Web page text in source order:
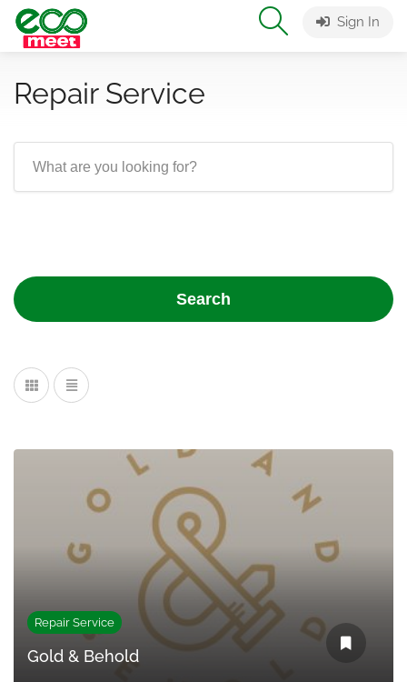
Sign In
Repair Service
Search
Repair Service
Gold & Behold